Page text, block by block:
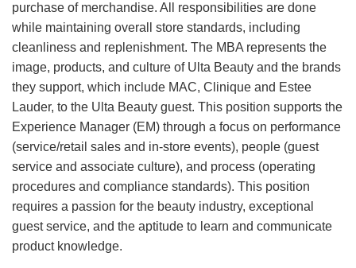
purchase of merchandise. All responsibilities are done
while maintaining overall store standards, including
cleanliness and replenishment. The MBA represents the
image, products, and culture of Ulta Beauty and the brands
they support, which include MAC, Clinique and Estee
Lauder, to the Ulta Beauty guest. This position supports the
Experience Manager (EM) through a focus on performance
(service/retail sales and in-store events), people (guest
service and associate culture), and process (operating
procedures and compliance standards). This position
requires a passion for the beauty industry, exceptional
guest service, and the aptitude to learn and communicate
product knowledge.